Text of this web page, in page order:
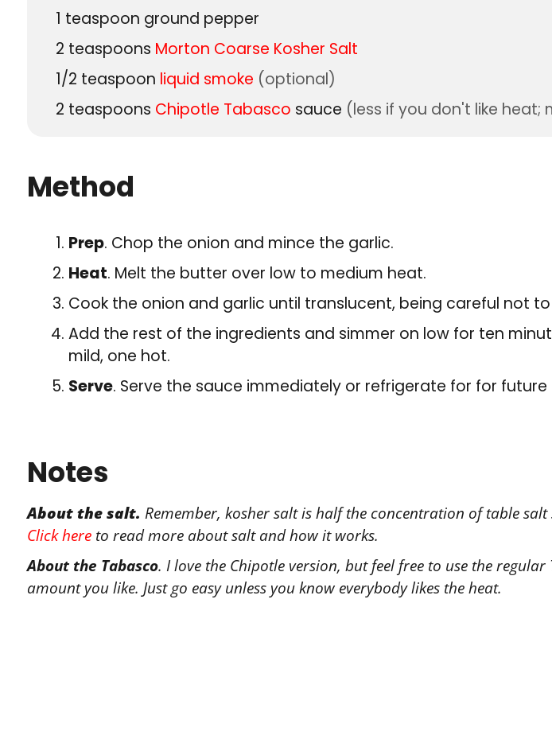
1 teaspoon ground pepper
2 teaspoons Morton Coarse Kosher Salt
1/2 teaspoon liquid smoke (optional)
2 teaspoons Chipotle Tabasco sauce (less if you don't like heat;
Method
Prep. Chop the onion and mince the garlic.
Heat. Melt the butter over low to medium heat.
Cook the onion and garlic until translucent, being careful not
Add the rest of the ingredients and simmer on low for ten
mild, one hot.
Serve. Serve the sauce immediately or refrigerate for for future
Notes
About the salt. Remember, kosher salt is half the concentration of table
Click here to read more about salt and how it works.
About the Tabasco. I love the Chipotle version, but feel free to use the
amount you like. Just go easy unless you know everybody likes the heat.